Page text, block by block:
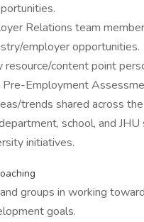
Relations team
employer opportunities.
resource/content point
Employment
trends shared across
school, and
initiatives.
groups in working
goals.